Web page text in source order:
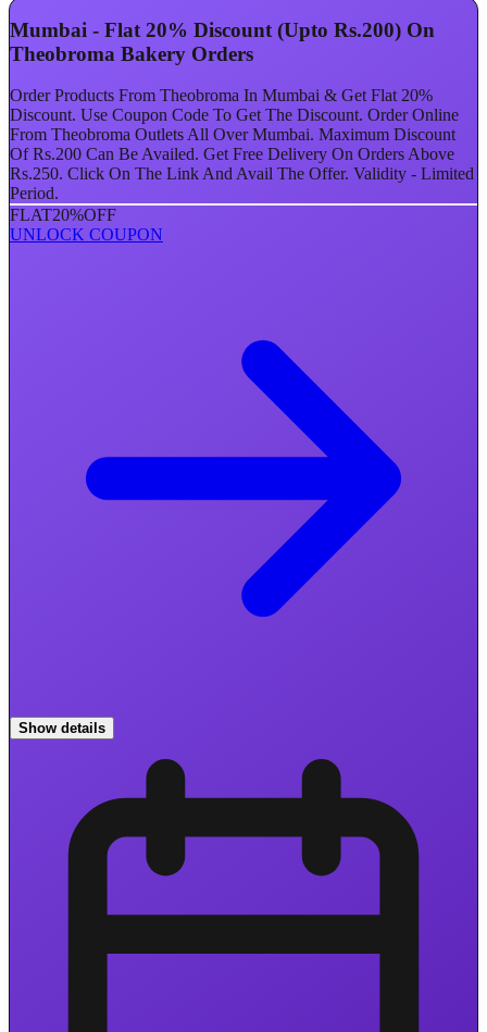
Mumbai - Flat 20% Discount (Upto Rs.200) On
Theobroma Bakery Orders
Order Products From Theobroma In Mumbai & Get Flat 20%
Discount. Use Coupon Code To Get The Discount. Order Online
From Theobroma Outlets All Over Mumbai. Maximum Discount
Of Rs.200 Can Be Availed. Get Free Delivery On Orders Above
Rs.250. Click On The Link And Avail The Offer. Validity - Limited
Period.
FLAT20%OFF
UNLOCK COUPON
Show details